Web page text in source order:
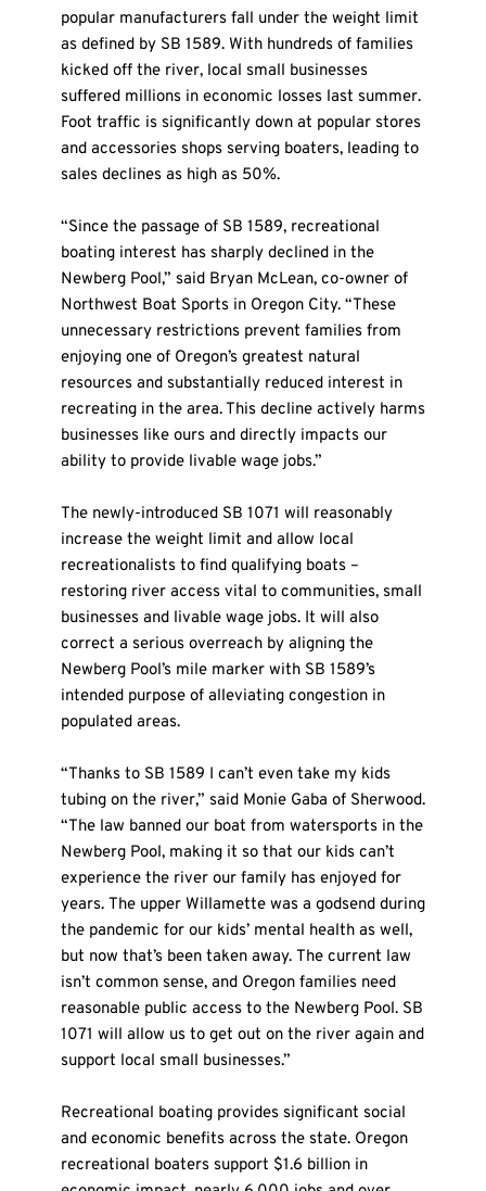
popular manufacturers fall under the weight limit
as defined by SB 1589. With hundreds of families
kicked off the river, local small businesses
suffered millions in economic losses last summer.
Foot traffic is significantly down at popular stores
and accessories shops serving boaters, leading to
sales declines as high as 50%.
“Since the passage of SB 1589, recreational
boating interest has sharply declined in the
Newberg Pool,” said Bryan McLean, co-owner of
Northwest Boat Sports in Oregon City. “These
unnecessary restrictions prevent families from
enjoying one of Oregon’s greatest natural
resources and substantially reduced interest in
recreating in the area. This decline actively harms
businesses like ours and directly impacts our
ability to provide livable wage jobs.”
The newly-introduced SB 1071 will reasonably
increase the weight limit and allow local
recreationalists to find qualifying boats –
restoring river access vital to communities, small
businesses and livable wage jobs. It will also
correct a serious overreach by aligning the
Newberg Pool’s mile marker with SB 1589’s
intended purpose of alleviating congestion in
populated areas.
“Thanks to SB 1589 I can’t even take my kids
tubing on the river,” said Monie Gaba of Sherwood.
“The law banned our boat from watersports in the
Newberg Pool, making it so that our kids can’t
experience the river our family has enjoyed for
years. The upper Willamette was a godsend during
the pandemic for our kids’ mental health as well,
but now that’s been taken away. The current law
isn’t common sense, and Oregon families need
reasonable public access to the Newberg Pool. SB
1071 will allow us to get out on the river again and
support local small businesses.”
Recreational boating provides significant social
and economic benefits across the state. Oregon
recreational boaters support $1.6 billion in